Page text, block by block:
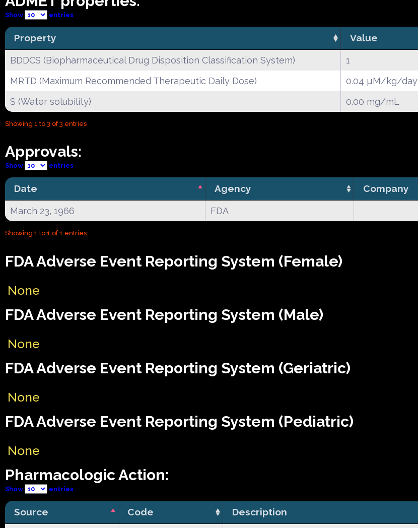
Show entries
Property Value
BDDCS (Biopharmaceutical Drug Disposition Classification System) 1
MRTD (Maximum Recommended Therapeutic Daily Dose)
0.04 µM/kg/day
S (Water solubility)
0.00 mg/mL
Showing 1 to 3 of 3 entries
Approvals:
Show entries
Date Agency Company
March 23, 1966 FDA
Showing 1 to 1 of 1 entries
FDA Adverse Event Reporting System (Female)
None
FDA Adverse Event Reporting System (Male)
None
FDA Adverse Event Reporting System (Geriatric)
None
FDA Adverse Event Reporting System (Pediatric)
None
Pharmacologic Action:
Show entries
Source Code Description